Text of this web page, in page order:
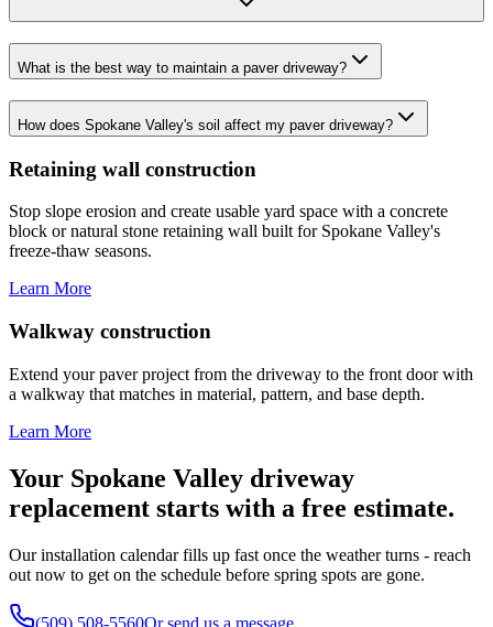
What is the best way to maintain a paver driveway?
How does Spokane Valley's soil affect my paver driveway?
Retaining wall construction
Stop slope erosion and create usable yard space with a concrete
block or natural stone retaining wall built for Spokane Valley's
freeze-thaw seasons.
Learn More
Walkway construction
Extend your paver project from the driveway to the front door with
a walkway that matches in material, pattern, and base depth.
Learn More
Your Spokane Valley driveway
replacement starts with a free estimate.
Our installation calendar fills up fast once the weather turns - reach
out now to get on the schedule before spring spots are gone.
(509) 508-5560Or send us a message